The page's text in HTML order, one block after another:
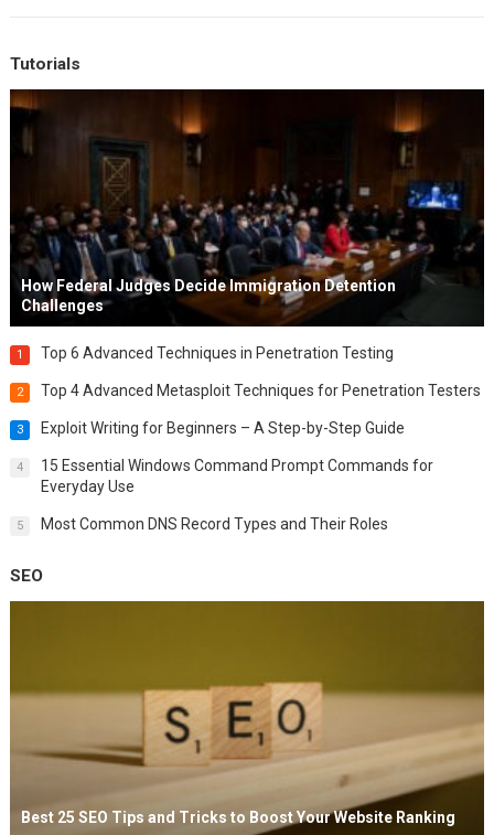
Tutorials
How Federal Judges Decide Immigration Detention
Challenges
1 Top 6 Advanced Techniques in Penetration Testing
2 Top 4 Advanced Metasploit Techniques for Penetration Testers
3 Exploit Writing for Beginners – A Step-by-Step Guide
4
15 Essential Windows Command Prompt Commands for
Everyday Use
5 Most Common DNS Record Types and Their Roles
SEO
Best 25 SEO Tips and Tricks to Boost Your Website Ranking